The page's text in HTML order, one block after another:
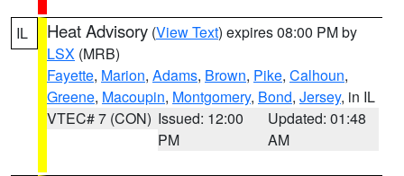
IL Heat Advisory (View Text) expires 08:00 PM by
LSX (MRB)
Fayette, Marion, Adams, Brown, Pike, Calhoun,
Greene, Macoupin, Montgomery, Bond, Jersey, in IL
VTEC# 7 (CON) Issued: 12:00
PM
Updated: 01:48
AM